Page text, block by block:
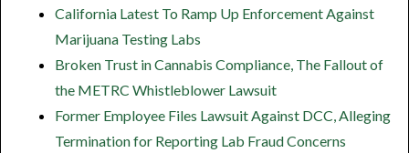
California Latest To Ramp Up Enforcement Against
Marijuana Testing Labs
Broken Trust in Cannabis Compliance, The Fallout of
the METRC Whistleblower Lawsuit
Former Employee Files Lawsuit Against DCC, Alleging
Termination for Reporting Lab Fraud Concerns